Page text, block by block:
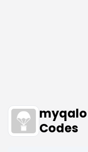
myqalo
Codes